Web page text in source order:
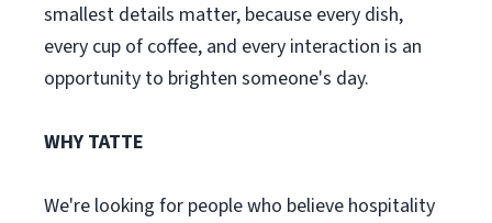
smallest details matter, because every dish,
every cup of coffee, and every interaction is an
opportunity to brighten someone's day.
WHY TATTE
We're looking for people who believe hospitality